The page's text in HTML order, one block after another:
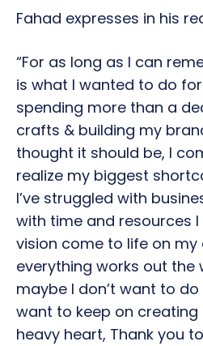
Fahad expresses in his
“For as long as I can
is what I wanted to do
spending more than a
crafts & building my
thought it should be, I
realize my biggest
I’ve struggled with
with time and resources
vision come to life on
everything works out the
maybe I don’t want to
want to keep on creating
heavy heart, Thank you